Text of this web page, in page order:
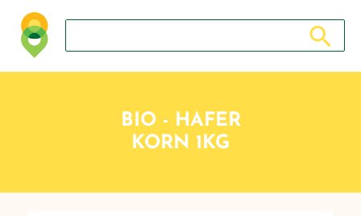
Search
BIO - HAFER
KORN 1KG